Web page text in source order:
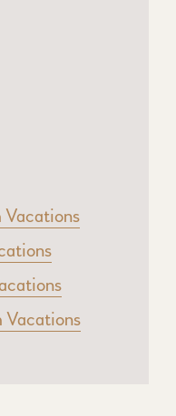
Vacations
Vacations